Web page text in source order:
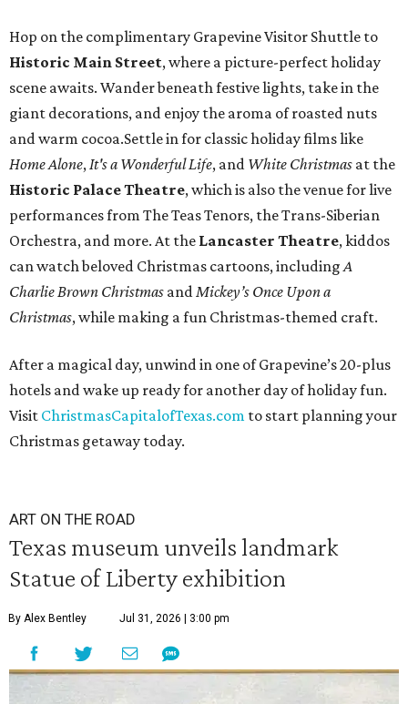
Hop on the complimentary Grapevine Visitor Shuttle to
Historic Main Street, where a picture-perfect holiday
scene awaits. Wander beneath festive lights, take in the
giant decorations, and enjoy the aroma of roasted nuts
and warm cocoa.Settle in for classic holiday films like
Home Alone,It's a Wonderful Life, and White Christmas at the
Historic Palace Theatre, which is also the venue for live
performances from The Teas Tenors, the Trans-Siberian
Orchestra, and more. At the Lancaster Theatre, kiddos
can watch beloved Christmas cartoons, includingA
Charlie Brown Christmas andMickey’s Once Upon a
Christmas, while making a fun Christmas-themed craft.
After a magical day, unwind in one of Grapevine’s 20-plus
hotels and wake up ready for another day of holiday fun.
Visit ChristmasCapitalofTexas.com to start planning your
Christmas getaway today.
ART ON THE ROAD
Texas museum unveils landmark
Statue of Liberty exhibition
By Alex Bentley Jul 31, 2026 | 3:00 pm